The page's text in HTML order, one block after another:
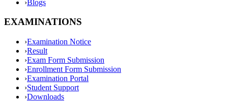
›Blogs
EXAMINATIONS
›Examination Notice
›Result
›Exam Form Submission
›Enrollment Form Submission
›Examination Portal
›Student Support
›Downloads